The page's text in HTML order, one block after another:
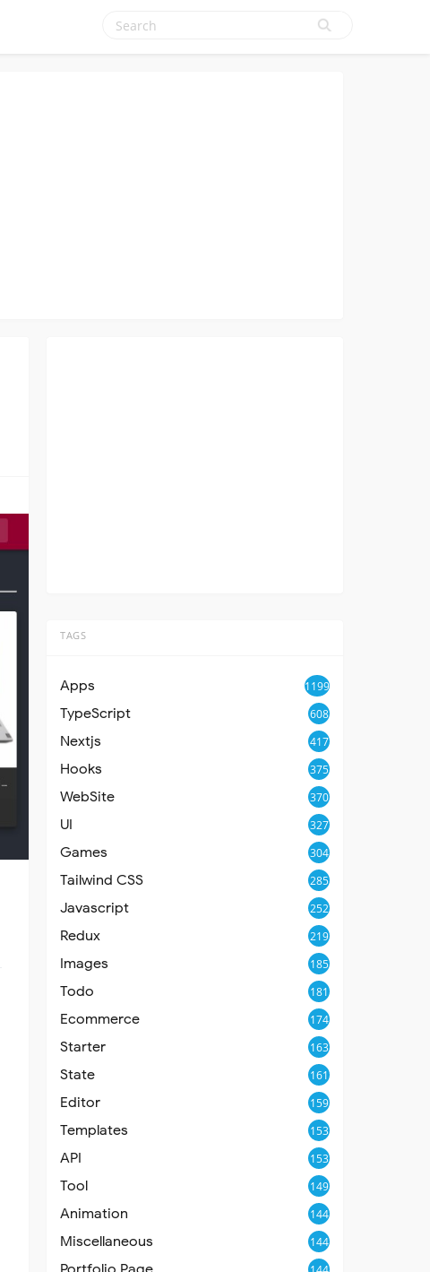
TAGS
Apps 1199
TypeScript 608
Nextjs 417
Hooks 375
WebSite 370
UI 327
Games 304
Tailwind CSS 285
Javascript 252
Redux 219
Images 185
Todo 181
Ecommerce 174
Starter 163
State 161
Editor 159
Templates 153
API 153
Tool 149
Animation 144
Miscellaneous 144